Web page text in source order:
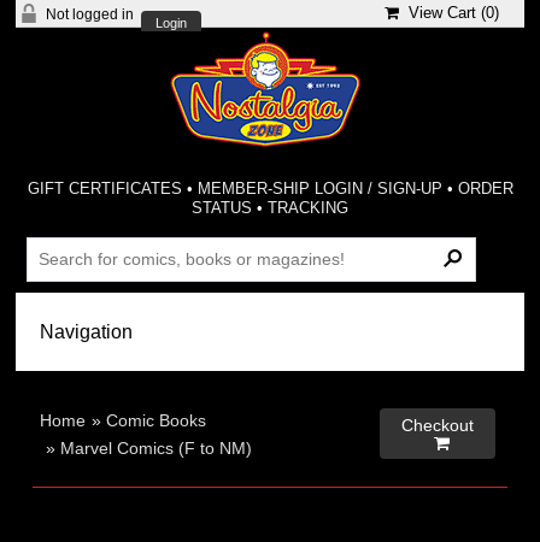
Not logged in
Login
View Cart (0)
GIFT CERTIFICATES • MEMBER-SHIP LOGIN / SIGN-UP • ORDER
STATUS •TRACKING
Home »Comic Books
» Marvel Comics (F to NM)
Checkout
